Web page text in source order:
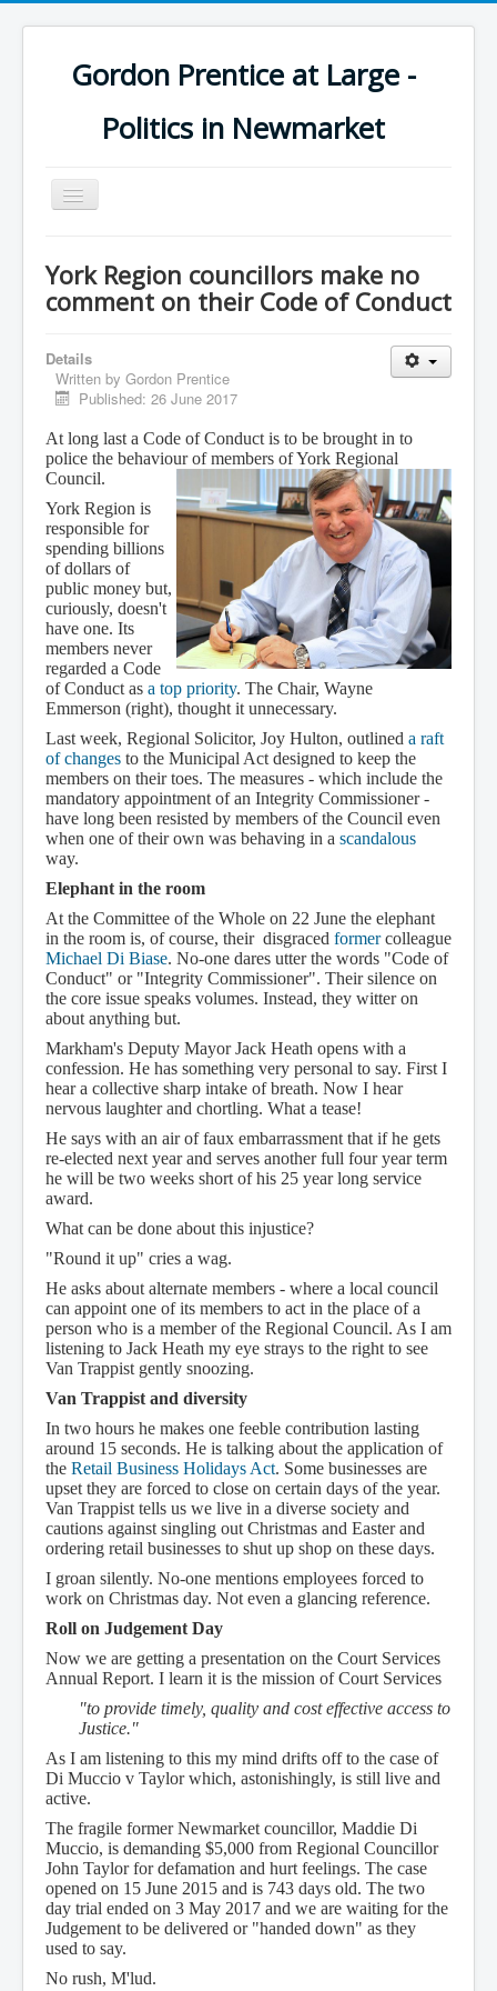
Gordon Prentice at Large -
Politics in Newmarket
Toggle
Navigation
York Region councillors make no
comment on their Code of Conduct
Details
Written by Gordon Prentice
Published: 26 June 2017
At long last a Code of Conduct is to be brought in to
police the behaviour of members of York Regional
Council.
York Region is
responsible for
spending billions
of dollars of
public money but,
curiously, doesn't
have one. Its
members never
regarded a Code
of Conduct as a top priority. The Chair, Wayne
Emmerson (right), thought it unnecessary.
Last week, Regional Solicitor, Joy Hulton, outlined a raft
of changes to the Municipal Act designed to keep the
members on their toes. The measures - which include the
mandatory appointment of an Integrity Commissioner -
have long been resisted by members of the Council even
when one of their own was behaving in a scandalous
way.
Elephant in the room
At the Committee of the Whole on 22 June the elephant
in the room is, of course, their disgraced formercolleague
Michael Di Biase. No-one dares utter the words "Code of
Conduct" or "Integrity Commissioner". Their silence on
the core issue speaks volumes. Instead, they witter on
about anything but.
Markham's Deputy Mayor Jack Heath opens with a
confession. He has something very personal to say. First I
hear a collective sharp intake of breath. Now I hear
nervous laughter and chortling. What a tease!
He says with an air of faux embarrassment that if he gets
re-elected next year and serves another full four year term
he will be two weeks short of his 25 year long service
award.
What can be done about this injustice?
"Round it up" cries a wag.
He asks about alternate members - where a local council
can appoint one of its members to act in the place of a
person who is a member of the Regional Council. As I am
listening to Jack Heath my eye strays to the right to see
Van Trappist gently snoozing.
Van Trappist and diversity
In two hours he makes one feeble contribution lasting
around 15 seconds. He is talking about the application of
the Retail Business Holidays Act. Some businesses are
upset they are forced to close on certain days of the year.
Van Trappist tells us we live in a diverse society and
cautions against singling out Christmas and Easter and
ordering retail businesses to shut up shop on these days.
I groan silently. No-one mentions employees forced to
work on Christmas day. Not even a glancing reference.
Roll on Judgement Day
Now we are getting a presentation on the Court Services
Annual Report. I learn it is the mission of Court Services
"to provide timely, quality and cost effective access to
Justice."
As I am listening to this my mind drifts off to the case of
Di Muccio v Taylor which, astonishingly, is still live and
active.
The fragile former Newmarket councillor, Maddie Di
Muccio, is demanding $5,000 from Regional Councillor
John Taylor for defamation and hurt feelings. The case
opened on 15 June 2015 and is 743 days old. The two
day trial ended on 3 May 2017 and we are waiting for the
Judgement to be delivered or "handed down" as they
used to say.
No rush, M'lud.